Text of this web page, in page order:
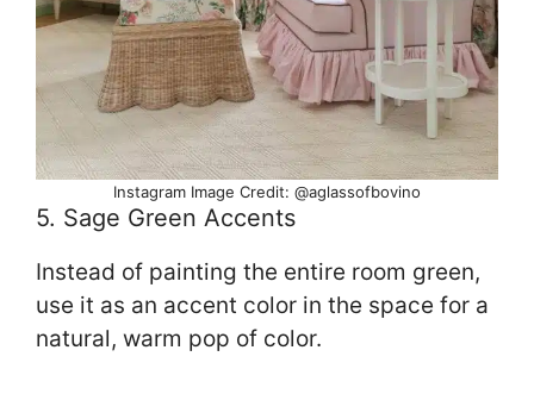
Instagram Image Credit: @aglassofbovino
5. Sage Green Accents
Instead of painting the entire room green,
use it as an accent color in the space for a
natural, warm pop of color.